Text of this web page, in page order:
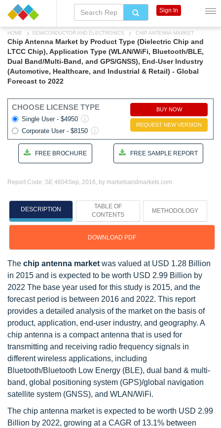
HOME SEMICONDUCTOR AND ELECTRONICS CHIP ANTENNA MARKET
Chip Antenna Market by Product Type (Dielectric Chip and
LTCC Chip), Application Type (WLAN/WiFi, Bluetooth/BLE,
Dual Band/Multi-Band, and GPS/GNSS), End-User Industry
(Automotive, Healthcare, and Industrial & Retail) - Global
Forecast to 2022
CHOOSE LICENSE TYPE
Single User - $4950
Corporate User - $8150
BUY NOW
REQUEST NEW VERSION
FREE BROCHURE FREE SAMPLE REPORT
Report Code: SE 4604Sep, 2016, by marketsandmarkets.com
DESCRIPTION
TABLE OF
CONTENTS
METHODOLOGY
DOWNLOAD PDF
The chip antenna market was valued at USD 1.28 Billion
in 2015 and is expected to be worth USD 2.99 Billion by
2022 The base year used for this study is 2015, and the
forecast period is between 2016 and 2022. This report
provides a detailed analysis of the market on the basis of
product, application, end-user industry, and geography. A
chip antenna is a compact antenna that is used for
transmitting and receiving radio frequency signals in
different wireless applications, including
Bluetooth/Bluetooth Low Energy (BLE), dual band & multi-
band, global positioning system (GPS)/global navigation
satellite system (GNSS), and WLAN/WiFi.
The chip antenna market is expected to be worth USD 2.99
Billion by 2022, growing at a CAGR of 13.1% between
Sign In